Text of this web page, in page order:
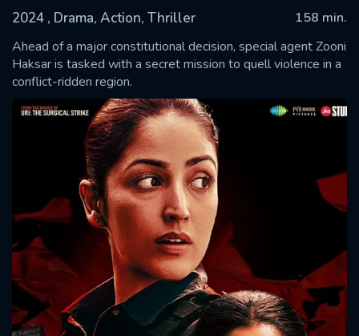
2024 , Drama, Action, Thriller
158 min.
Ahead of a major constitutional decision, special agent Zooni
Haksar is tasked with a secret mission to quell violence in a
conflict-ridden region.